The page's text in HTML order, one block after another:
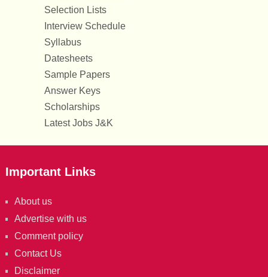
Selection Lists
Interview Schedule
Syllabus
Datesheets
Sample Papers
Answer Keys
Scholarships
Latest Jobs J&K
Important Links
About us
Advertise with us
Comment policy
Contact Us
Disclaimer